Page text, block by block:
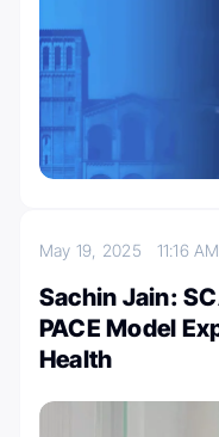
May 19, 2025 11:16 AM
Sachin Jain:
PACE Model
Health